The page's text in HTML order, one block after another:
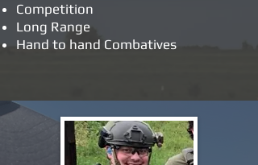
Competition
Long Range
Hand to hand Combatives